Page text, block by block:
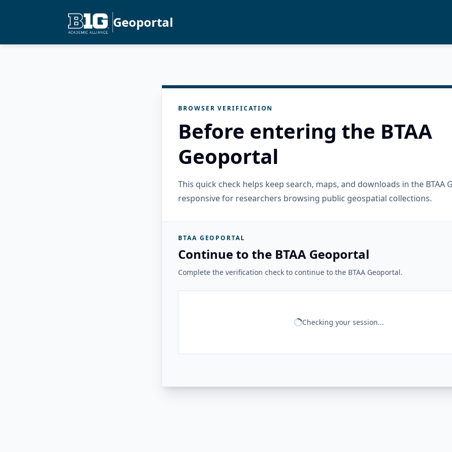
Geoportal
BROWSER VERIFICATION
Before entering the BTAA
Geoportal
This quick check helps keep search, maps, and downloads in the BTAA
responsive for researchers browsing public geospatial collections.
BTAA GEOPORTAL
Continue to the BTAA Geoportal
Complete the verification check to continue to the BTAA Geoportal.
Checking your session...